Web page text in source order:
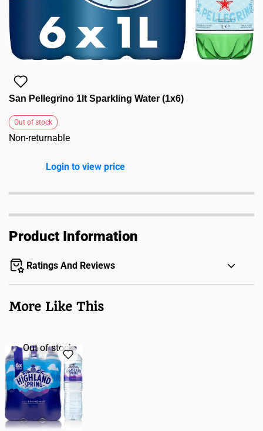
San Pellegrino 1lt Sparkling Water (1x6)
Out of stock
Non-returnable
Login to view price
Product Information
Ratings And Reviews
More Like This
Out of stock